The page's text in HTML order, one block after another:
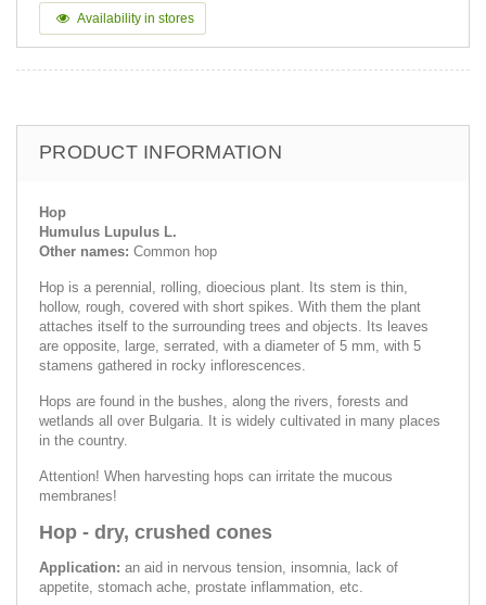
Availability in stores
PRODUCT INFORMATION
Hop
Humulus Lupulus L.
Other names: Common hop
Hop is a perennial, rolling, dioecious plant. Its stem is thin,
hollow, rough, covered with short spikes. With them the plant
attaches itself to the surrounding trees and objects. Its leaves
are opposite, large, serrated, with a diameter of 5 mm, with 5
stamens gathered in rocky inflorescences.
Hops are found in the bushes, along the rivers, forests and
wetlands all over Bulgaria. It is widely cultivated in many places
in the country.
Attention! When harvesting hops can irritate the mucous
membranes!
Hop - dry, crushed cones
Application: an aid in nervous tension, insomnia, lack of
appetite, stomach ache, prostate inflammation, etc.